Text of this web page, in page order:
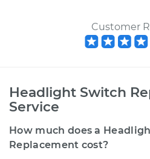
Customer
Headlight Switch
Service
How much does a
Replacement cost?